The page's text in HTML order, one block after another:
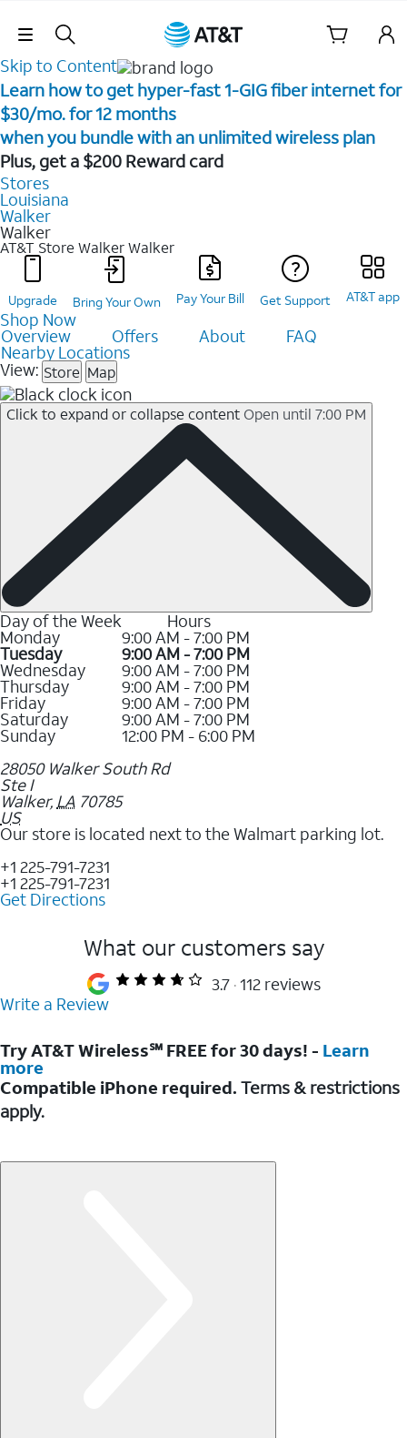
Skip Navigation
Skip to Content
Learn how to get hyper-fast 1-GIG fiber internet for
$30/mo. for 12 months ​
when you bundle with an unlimited wireless plan ​
Plus, get a $200 Reward card
Stores
Louisiana
Walker
Walker
AT&T Store WalkerWalker
Upgrade Bring Your Own Pay Your Bill Get Support AT&T app
Shop Now
Overview Offers About FAQ
Nearby Locations
View: Store Map
Click to expand or collapse content Open until 7:00 PM
Day of the Week Hours
Monday 9:00 AM - 7:00 PM
Tuesday 9:00 AM - 7:00 PM
Wednesday 9:00 AM - 7:00 PM
Thursday 9:00 AM - 7:00 PM
Friday 9:00 AM - 7:00 PM
Saturday 9:00 AM - 7:00 PM
Sunday
12:00 PM - 6:00 PM
28050 Walker South Rd
Ste I
Walker, LA 70785
US
Our store is located next to the Walmart parking lot.
+1 225-791-7231
+1 225-791-7231
Get Directions
What our customers say
3.7 112 reviews
Write a Review
Try AT&T Wireless℠ FREE for 30 days! - Learn
more
Compatible iPhone required. Terms & restrictions
apply.